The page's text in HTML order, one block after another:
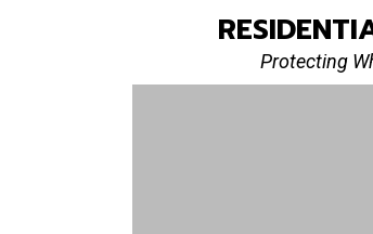
Protecting